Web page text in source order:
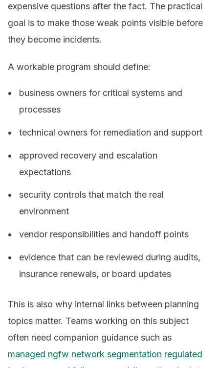
expensive questions after the fact. The practical
goal is to make those weak points visible before
they become incidents.
A workable program should define:
business owners for critical systems and
processes
technical owners for remediation and support
approved recovery and escalation
expectations
security controls that match the real
environment
vendor responsibilities and handoff points
evidence that can be reviewed during audits,
insurance renewals, or board updates
This is also why internal links between planning
topics matter. Teams working on this subject
often need companion guidance such as
managed ngfw network segmentation regulated